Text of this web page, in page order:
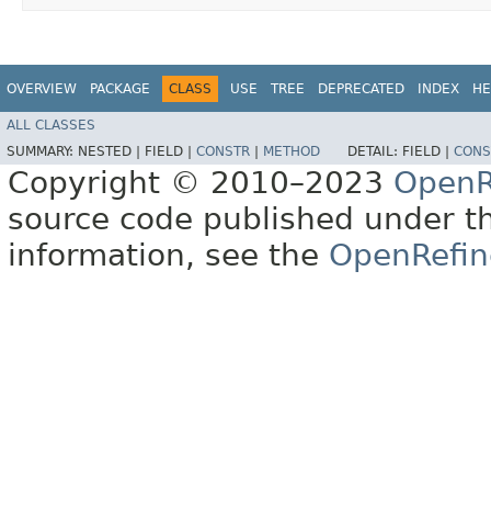
OVERVIEW PACKAGE CLASS USE TREE DEPRECATED INDEX
ALL CLASSES
SUMMARY: NESTED | FIELD | CONSTR METHOD DETAIL: FIELD |
Copyright © 2010–2023
source code published under
information, see the